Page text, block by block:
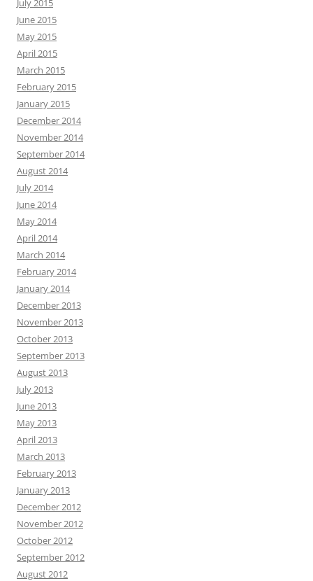
July 2015
June 2015
May 2015
April 2015
March 2015
February 2015
January 2015
December 2014
November 2014
September 2014
August 2014
July 2014
June 2014
May 2014
April 2014
March 2014
February 2014
January 2014
December 2013
November 2013
October 2013
September 2013
August 2013
July 2013
June 2013
May 2013
April 2013
March 2013
February 2013
January 2013
December 2012
November 2012
October 2012
September 2012
August 2012